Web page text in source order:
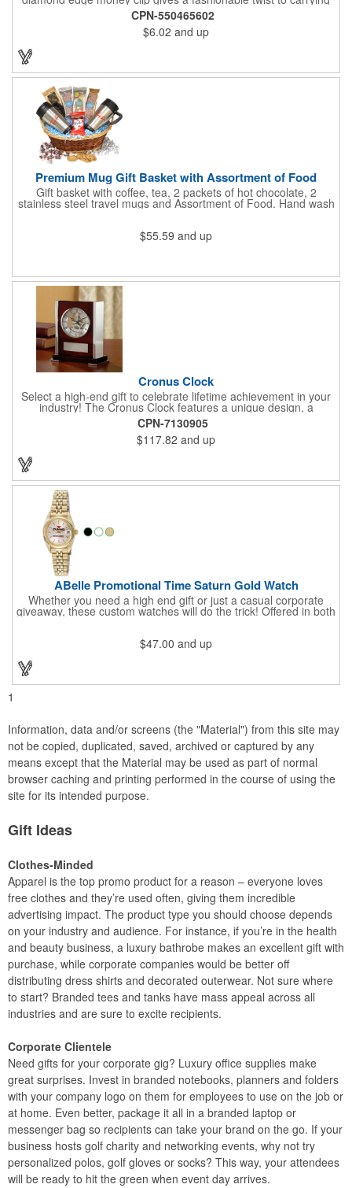
cash. The clip is designed with a 1 1/16" full color photo emblem
insert in the center. Wallets can be bulky. This clip securely
holds cash and business cards with ease. Customize the clip
with your company, school, group, or organization's name, logo,
and/or organizational message. What an ingenious way to
CPN-550465602
$6.02 and up
Premium Mug Gift Basket with Assortment of Food
Gift basket with coffee, tea, 2 packets of hot chocolate, 2
stainless steel travel mugs and Assortment of Food. Hand wash
$55.59 and up
Cronus Clock
Select a high-end gift to celebrate lifetime achievement in your
industry! The Cronus Clock features a unique design, a
beautiful rosewood piano finish and silver metal accents
surround the skeleton clock, so you can see the clock's inner
workings. Each timepiece measures 7" x 7" x 2.44" and can be
customized with a brand name, logo, message, recipient's
CPN-7130905
$117.82 and up
ABelle Promotional Time Saturn Gold Watch
Whether you need a high end gift or just a casual corporate
giveaway, these custom watches will do the trick! Offered in both
resistance and a second hand. Alloy case sizes: 35mm (men's)
/ 25mm (ladies'). Your business logo or company name can be
imprinted on this item, so your brand will get constant exposure
no matter the time of day! Family owned and operated since
1935, "The Original Logo Watch Company", and the premiere
$47.00 and up
1
Information, data and/or screens (the "Material") from this site may
not be copied, duplicated, saved, archived or captured by any
means except that the Material may be used as part of normal
browser caching and printing performed in the course of using the
site for its intended purpose.
Gift Ideas
Clothes-Minded
Apparel is the top promo product for a reason – everyone loves
free clothes and they’re used often, giving them incredible
advertising impact. The product type you should choose depends
on your industry and audience. For instance, if you’re in the health
and beauty business, a luxury bathrobe makes an excellent gift with
purchase, while corporate companies would be better off
distributing dress shirts and decorated outerwear. Not sure where
to start? Branded tees and tanks have mass appeal across all
industries and are sure to excite recipients.
Corporate Clientele
Need gifts for your corporate gig? Luxury office supplies make
great surprises. Invest in branded notebooks, planners and folders
with your company logo on them for employees to use on the job or
at home. Even better, package it all in a branded laptop or
messenger bag so recipients can take your brand on the go. If your
business hosts golf charity and networking events, why not try
personalized polos, golf gloves or socks? This way, your attendees
will be ready to hit the green when event day arrives.